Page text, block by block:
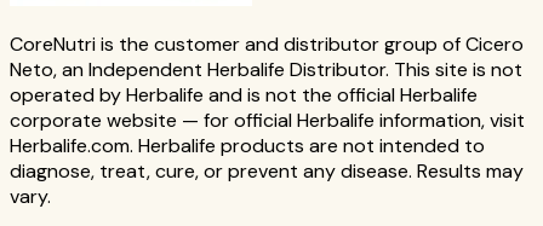
CoreNutri is the customer and distributor group of Cicero
Neto, an Independent Herbalife Distributor. This site is not
operated by Herbalife and is not the official Herbalife
corporate website — for official Herbalife information, visit
Herbalife.com. Herbalife products are not intended to
diagnose, treat, cure, or prevent any disease. Results may
vary.